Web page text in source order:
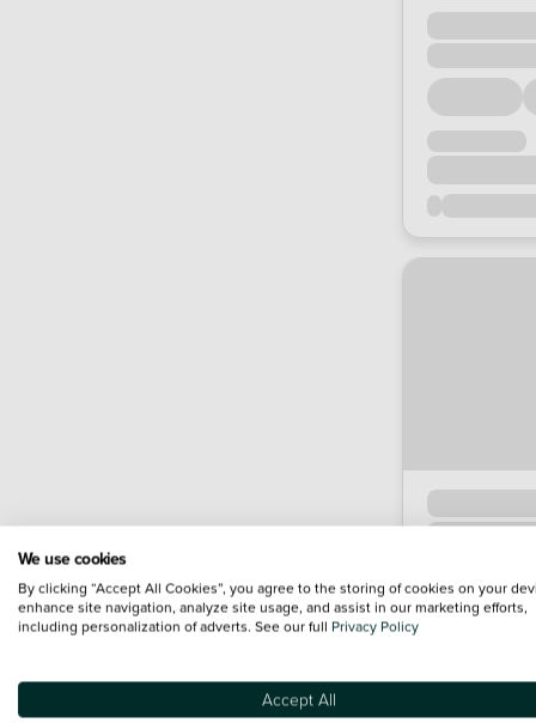
We use cookies
By clicking “Accept All Cookies”, you agree to the storing of cookies on your
enhance site navigation, analyze site usage, and assist in our marketing efforts,
including personalization of adverts. See our full Privacy Policy
Accept All